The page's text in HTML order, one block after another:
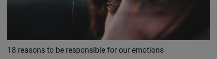
18 reasons to be responsible for our emotions